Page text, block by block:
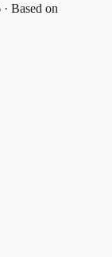
Based on